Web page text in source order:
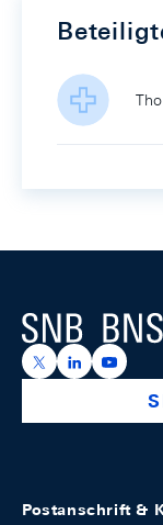
Logo
https://x.com/
https://
Postanschrift &